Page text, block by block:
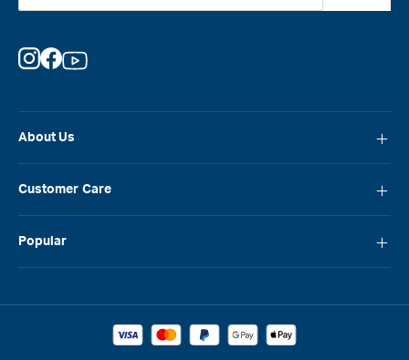
About Us
Careers
Blog
Customer Care
Promotions & Competitions
Popular
Laguna
Instagram
Facebook
YouTube